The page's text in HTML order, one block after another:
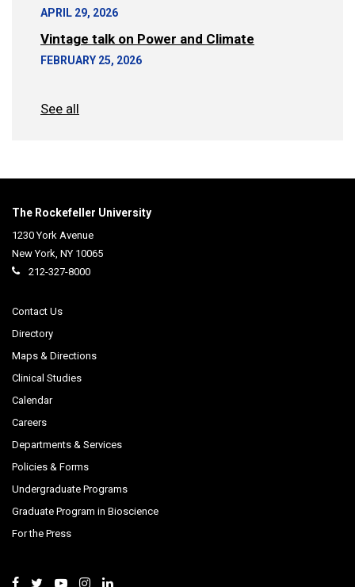
APRIL 29, 2026
Vintage talk on Power and Climate
FEBRUARY 25, 2026
See all
The Rockefeller University
1230 York Avenue
New York, NY 10065
212-327-8000
Contact Us
Directory
Maps & Directions
Clinical Studies
Calendar
Careers
Departments & Services
Policies & Forms
Undergraduate Programs
Graduate Program in Bioscience
For the Press